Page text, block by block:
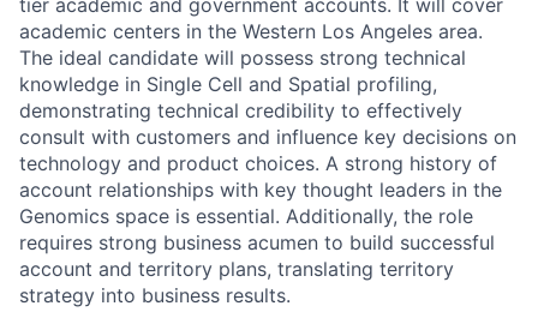
academic centers in the Western Los Angeles area.
The ideal candidate will possess strong technical
knowledge in Single Cell and Spatial profiling,
demonstrating technical credibility to effectively
consult with customers and influence key decisions on
technology and product choices. A strong history of
account relationships with key thought leaders in the
Genomics space is essential. Additionally, the role
requires strong business acumen to build successful
account and territory plans, translating territory
strategy into business results.